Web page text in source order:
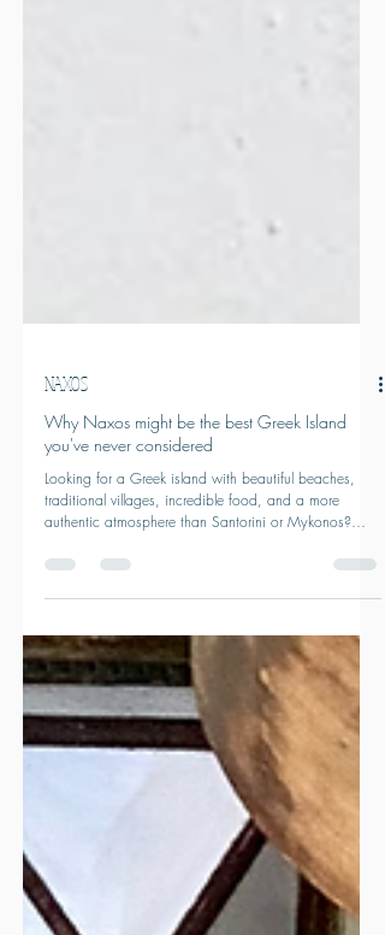
NAXOS
Why Naxos might be the best Greek Island
you've never considered
Looking for a Greek island with beautiful beaches,
authentic atmosphere than Santorini or Mykonos?
Naxos might be the Cyclades' best-kept secret. From
wineries and immersive food experiences, discover
why Naxos is one of Greece's most rewarding islands
and how to plan the perfect trip.